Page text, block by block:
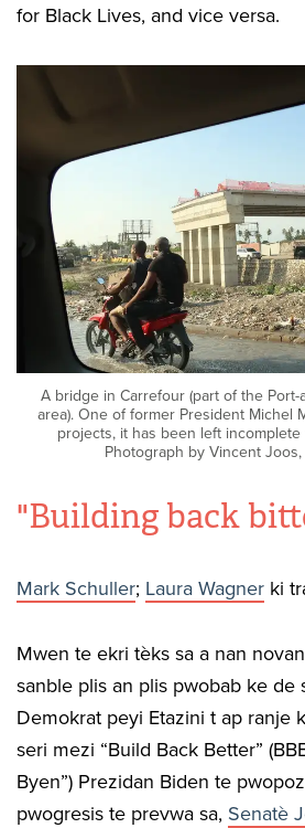
for Black Lives, and vice versa.
A bridge in Carrefour (part of the Port-
area). One of former President Michel
projects, it has been left
Photograph by Vincent Joos,
"Building back
Mark Schuller; Laura Wagner ki
Mwen te ekri tèks sa a nan
sanble plis an plis pwobab ke de
Demokrat peyi Etazini t ap ranje
seri mezi “Build Back Better”
Byen”) Prezidan Biden te
pwogresis te prevwa sa, Senatè